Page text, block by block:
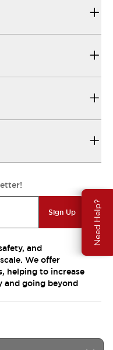
Need Help?
Sign Up
and
We offer
helping to increase
and going beyond